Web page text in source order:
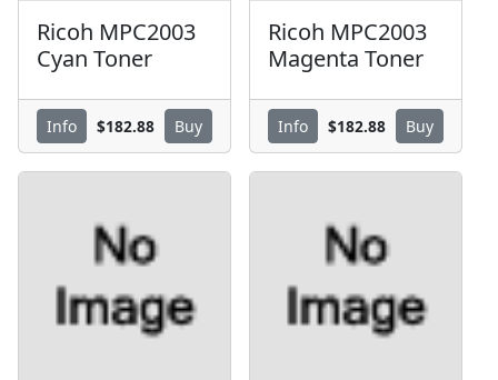
Ricoh MPC2003
Cyan Toner
Info $182.88 Buy
Ricoh MPC2003
Magenta Toner
Info $182.88 Buy